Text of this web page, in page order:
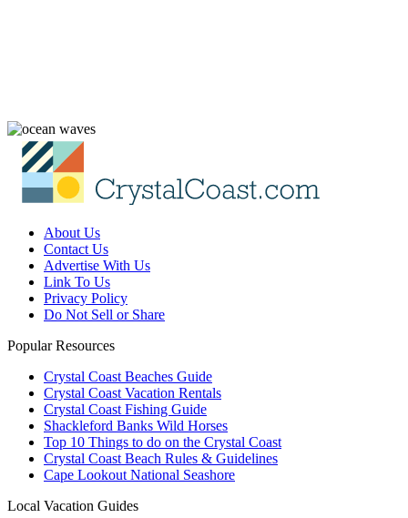
About Us
Contact Us
Advertise With Us
Link To Us
Privacy Policy
Do Not Sell or Share
Popular Resources
Crystal Coast Beaches Guide
Crystal Coast Vacation Rentals
Crystal Coast Fishing Guide
Shackleford Banks Wild Horses
Top 10 Things to do on the Crystal Coast
Crystal Coast Beach Rules & Guidelines
Cape Lookout National Seashore
Local Vacation Guides